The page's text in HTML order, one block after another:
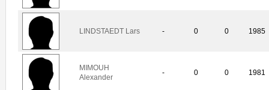
LINDSTAEDT Lars - 0 0 1985
MIMOUH
Alexander
- 0 0 1981